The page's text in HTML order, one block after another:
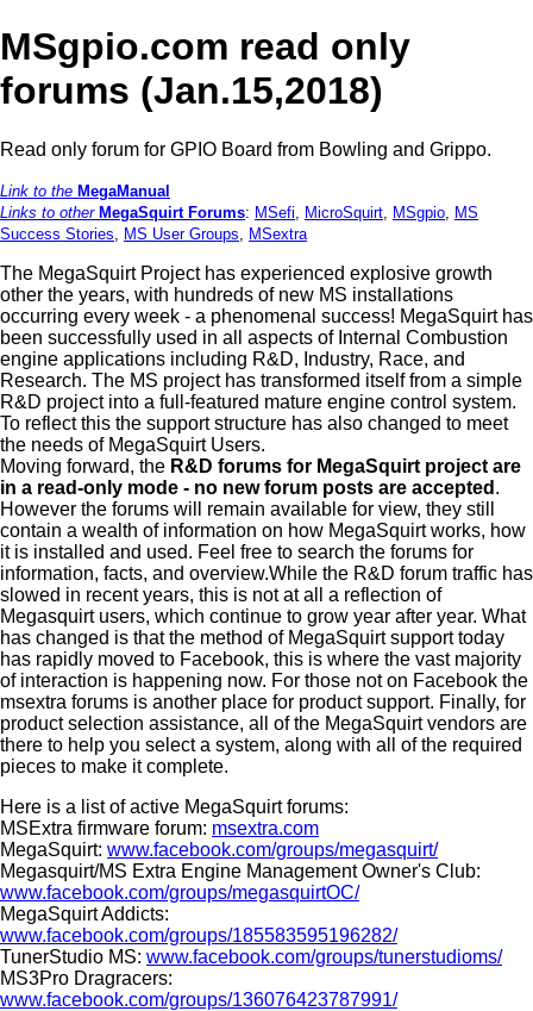
MSgpio.com read only
forums (Jan.15,2018)
Read only forum for GPIO Board from Bowling and Grippo.
Link to the MegaManual
Links to other MegaSquirt Forums: MSefi MicroSquirt MSgpio
MS
Success Stories
MS User Groups MSextra
The MegaSquirt Project has experienced explosive growth
other the years, with hundreds of new MS installations
occurring every week - a phenomenal success! MegaSquirt has
been successfully used in all aspects of Internal Combustion
engine applications including R&D, Industry, Race, and
Research. The MS project has transformed itself from a simple
R&D project into a full-featured mature engine control system.
To reflect this the support structure has also changed to meet
the needs of MegaSquirt Users.
Moving forward, the R&D forums for MegaSquirt project are
in a read-only mode - no new forum posts are accepted .
However the forums will remain available for view, they still
contain a wealth of information on how MegaSquirt works, how
it is installed and used. Feel free to search the forums for
information, facts, and overview.While the R&D forum traffic has
slowed in recent years, this is not at all a reflection of
Megasquirt users, which continue to grow year after year. What
has changed is that the method of MegaSquirt support today
has rapidly moved to Facebook, this is where the vast majority
of interaction is happening now. For those not on Facebook the
msextra forums is another place for product support. Finally, for
product selection assistance, all of the MegaSquirt vendors are
there to help you select a system, along with all of the required
pieces to make it complete.
Here is a list of active MegaSquirt forums:
MSExtra firmware forum: msextra.com
MegaSquirt: www.facebook.com/groups/megasquirt/
Megasquirt/MS Extra Engine Management Owner's Club:
www.facebook.com/groups/megasquirtOC/
MegaSquirt Addicts:
www.facebook.com/groups/185583595196282/
TunerStudio MS: www.facebook.com/groups/tunerstudioms/
MS3Pro Dragracers:
www.facebook.com/groups/136076423787991/